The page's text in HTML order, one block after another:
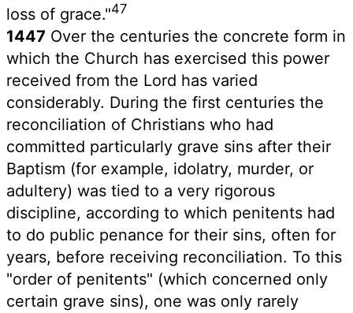
loss of grace."47
1447 Over the centuries the concrete form in
which the Church has exercised this power
received from the Lord has varied
considerably. During the first centuries the
reconciliation of Christians who had
committed particularly grave sins after their
Baptism (for example, idolatry, murder, or
adultery) was tied to a very rigorous
discipline, according to which penitents had
to do public penance for their sins, often for
years, before receiving reconciliation. To this
"order of penitents" (which concerned only
certain grave sins), one was only rarely